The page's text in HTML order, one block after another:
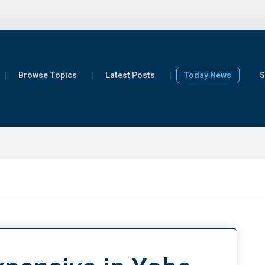
Browse Topics Latest Posts Today News